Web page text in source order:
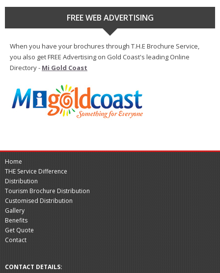
FREE WEB ADVERTISING
When you have your brochures through T.H.E Brochure Service,
you also get FREE Advertising on Gold Coast's leading Online
Directory - Mi Gold Coast
Home
THE Service Difference
Distribution
Tourism Brochure Distribution
Customised Distribution
Gallery
Benefits
Get Quote
Contact
CONTACT DETAILS: